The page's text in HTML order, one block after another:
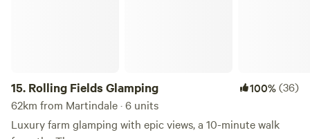
15. Rolling Fields Glamping 100%(36)
62km from Martindale · 6 units
Luxury farm glamping with epic views, a 10-minute walk